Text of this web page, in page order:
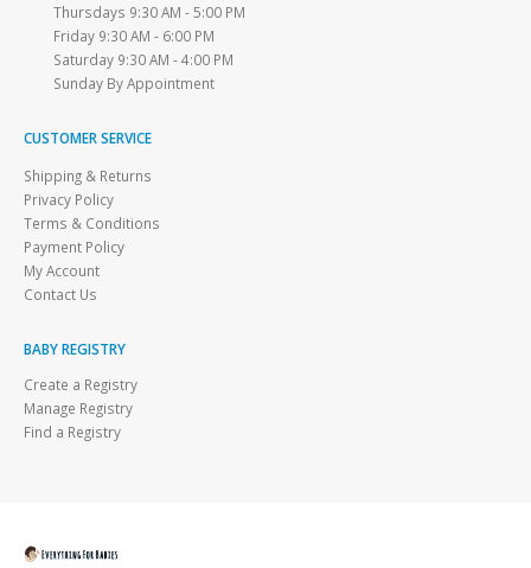
Thursdays 9:30 AM - 5:00 PM
Friday 9:30 AM - 6:00 PM
Saturday 9:30 AM - 4:00 PM
Sunday By Appointment
CUSTOMER SERVICE
Shipping & Returns
Privacy Policy
Terms & Conditions
Payment Policy
My Account
Contact Us
BABY REGISTRY
Create a Registry
Manage Registry
Find a Registry